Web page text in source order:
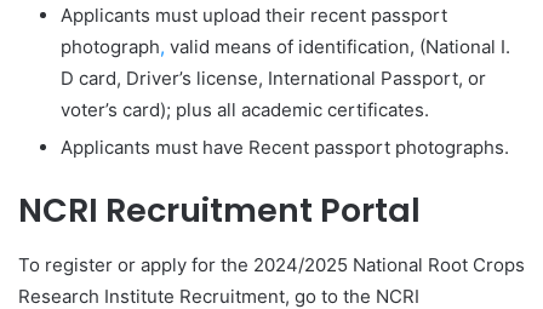
Applicants must upload their recent passport
photograph, valid means of identification, (National I.
D card, Driver’s license, International Passport, or
voter’s card); plus all academic certificates.
Applicants must have Recent passport photographs.
NCRI Recruitment Portal
To register or apply for the 2024/2025 National Root Crops
Research Institute Recruitment, go to the NCRI